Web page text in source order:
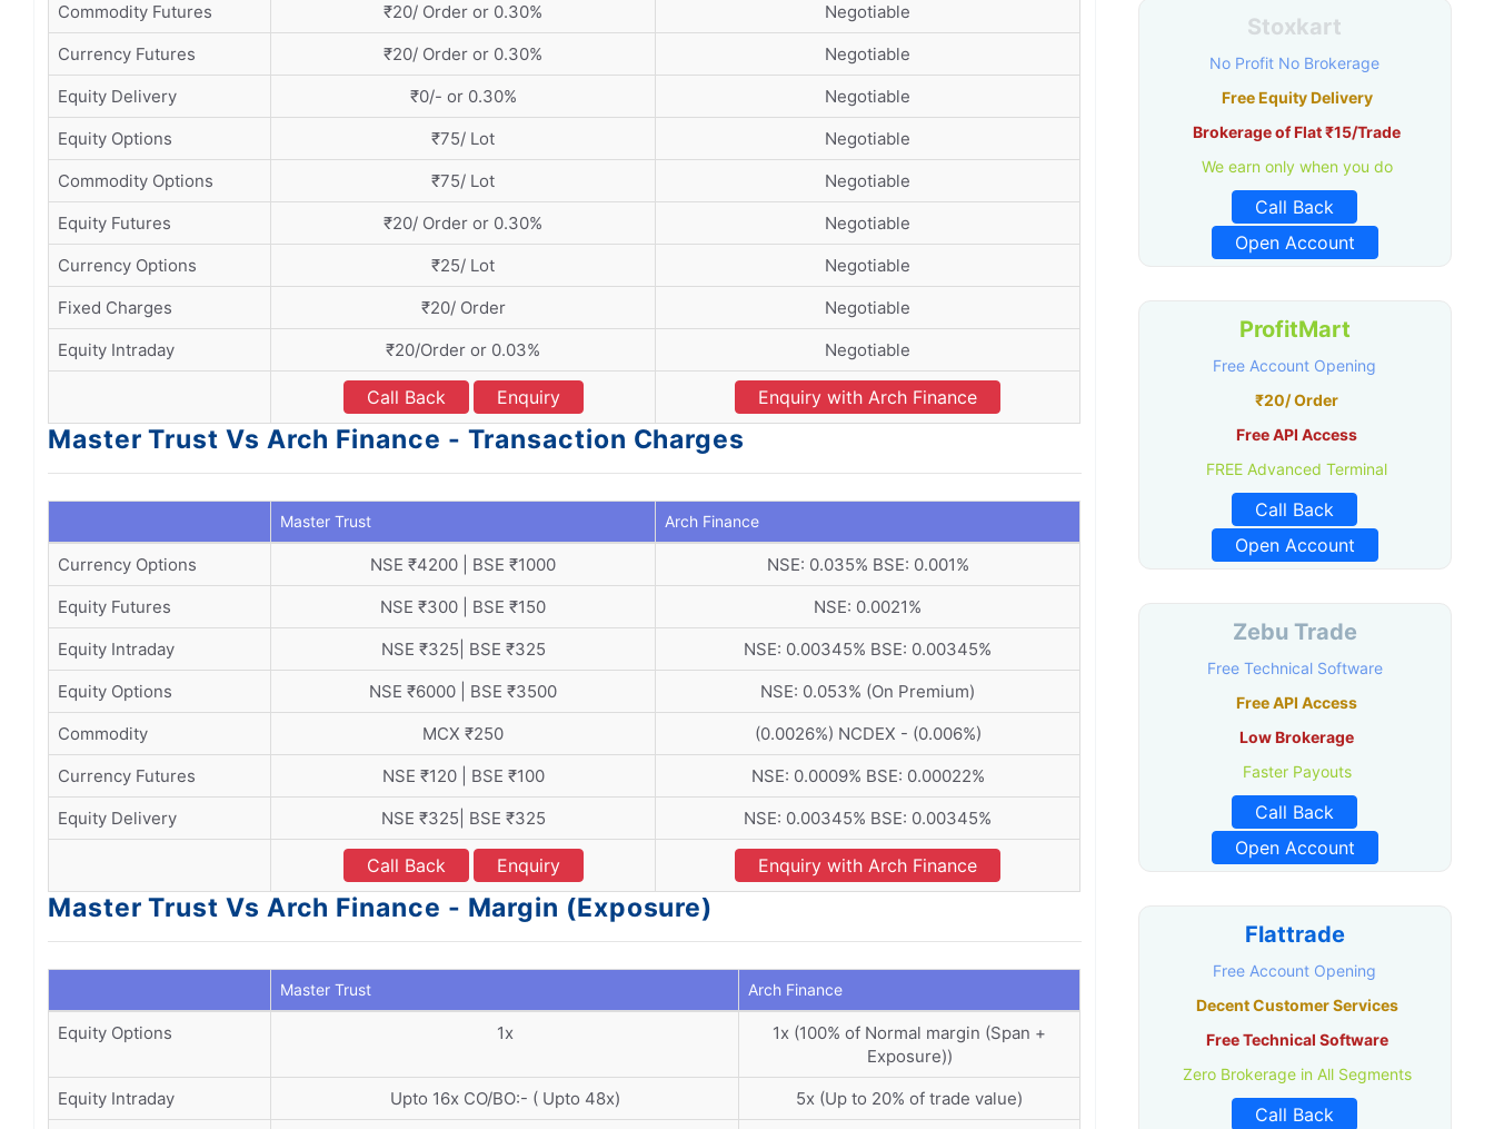
Commodity Futures ₹20/ Order or 0.30%
Negotiable
Currency Futures
₹20/ Order or 0.30%
Negotiable
Equity Delivery
₹0/- or 0.30%
Negotiable
Equity Options
₹75/ Lot
Negotiable
Commodity Options
₹75/ Lot
Negotiable
Equity Futures
₹20/ Order or 0.30%
Negotiable
Currency Options
₹25/ Lot
Negotiable
Fixed Charges
₹20/ Order
Negotiable
Equity Intraday
₹20/Order or 0.03% Negotiable
Call Back Enquiry Enquiry with Arch Finance
Master Trust Vs Arch Finance - Transaction Charges
Master Trust Arch Finance
Currency Options NSE ₹4200 | BSE ₹1000
NSE: 0.035% BSE: 0.001%
Equity Futures
NSE ₹300 | BSE ₹150
NSE: 0.0021%
Equity Intraday
NSE ₹325| BSE ₹325
NSE: 0.00345% BSE: 0.00345%
Equity Options
NSE ₹6000 | BSE ₹3500
NSE: 0.053% (On Premium)
Commodity
MCX ₹250
(0.0026%) NCDEX - (0.006%)
Currency Futures
NSE ₹120 | BSE ₹100
NSE: 0.0009% BSE: 0.00022%
Equity Delivery
NSE ₹325| BSE ₹325 NSE: 0.00345% BSE: 0.00345%
Call Back Enquiry Enquiry with Arch Finance
Master Trust Vs Arch Finance - Margin (Exposure)
Master Trust Arch Finance
Equity Options 1x
1x (100% of Normal margin (Span +
Exposure))
Equity Intraday
Upto 16x CO/BO:- ( Upto 48x)
5x (Up to 20% of trade value)
Stoxkart
No Profit No Brokerage
Free Equity Delivery
Brokerage of Flat ₹15/Trade
We earn only when you do
Call Back
Open Account
ProfitMart
Free Account Opening
₹20/ Order
Free API Access
FREE Advanced Terminal
Call Back
Open Account
Zebu Trade
Free Technical Software
Free API Access
Low Brokerage
Faster Payouts
Call Back
Open Account
Flattrade
Free Account Opening
Decent Customer Services
Free Technical Software
Zero Brokerage in All Segments
Call Back